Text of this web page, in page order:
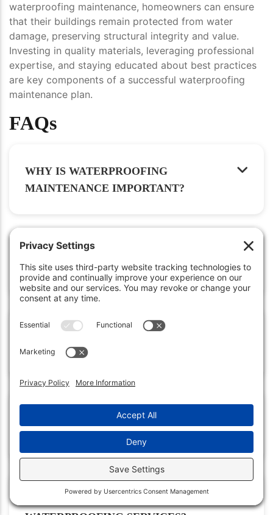
waterproofing maintenance, homeowners can ensure
that their buildings remain protected from water
damage, preserving structural integrity and value.
Investing in quality materials, leveraging professional
expertise, and staying educated about best practices
are key components of a successful waterproofing
maintenance plan.
FAQs
WHY IS WATERPROOFING
MAINTENANCE IMPORTANT?
HOW OFTEN SHOULD INSPECTIONS
BE DONE?
MONITOR?
HOW TO REPAIR MINOR
WATERPROOFING DAMAGE?